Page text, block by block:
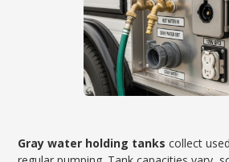
Gray water holding tanks collect